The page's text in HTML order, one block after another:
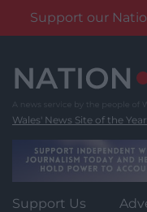
Support our
content
Wales' News Site of the Year
Support Us